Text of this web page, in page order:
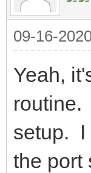
09-16-
Yeah,
routine.
setup. I
the port